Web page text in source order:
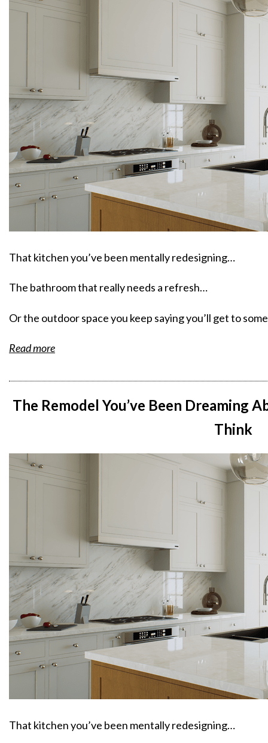
That kitchen you’ve been mentally redesigning…
The bathroom that really needs a refresh…
Or the outdoor space you keep saying you’ll get to
Read more
The Remodel You’ve Been Dreaming
Think
That kitchen you’ve been mentally redesigning…